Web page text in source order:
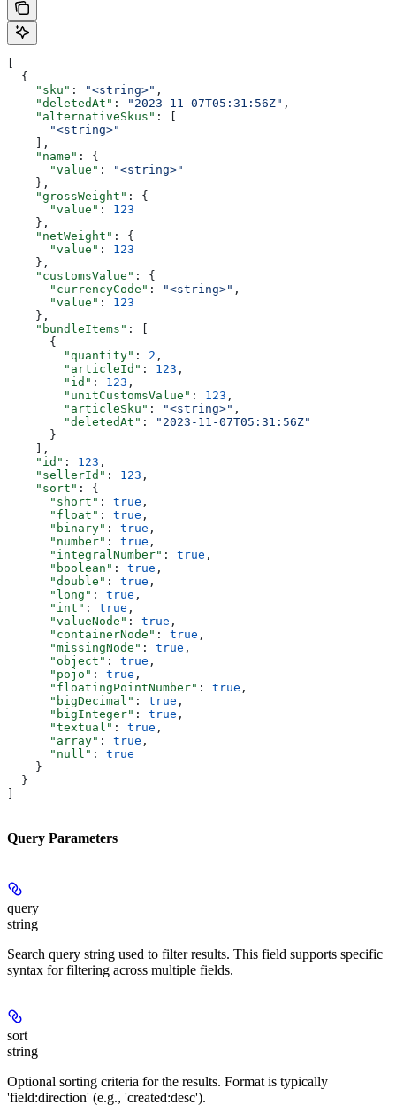
  {
    "sku"
: "<string>" ,
    "deletedAt"
: "2023-11-07T05:31:56Z" ,
    "alternativeSkus"
: [
      "<string>"
    ],
    "name"
: {
      "value"
:
"<string>"
    },
    "grossWeight"
: {
      "value"
: 123
    },
    "netWeight"
: {
      "value"
: 123
    },
    "customsValue"
: {
      "currencyCode"
: "<string>" ,
      "value"
: 123
    },
    "bundleItems"
: [
      {
        "quantity"
: 2 ,
        "articleId"
: 123 ,
        "id"
: 123 ,
        "unitCustomsValue"
: 123 ,
        "articleSku"
: "<string>" ,
        "deletedAt"
:
"2023-11-07T05:31:56Z"
      }
    ],
    "id"
: 123 ,
    "sellerId"
: 123 ,
    "sort"
: {
      "short"
: true ,
      "float"
: true ,
      "binary"
: true ,
      "number"
: true ,
      "integralNumber"
: true ,
      "boolean"
: true ,
      "double"
: true ,
      "long"
: true ,
      "int"
: true ,
      "valueNode"
: true ,
      "containerNode"
: true ,
      "missingNode"
: true ,
      "object"
: true ,
      "pojo"
: true ,
      "floatingPointNumber"
: true ,
      "bigDecimal"
: true ,
      "bigInteger"
: true ,
      "textual"
: true ,
      "array"
: true ,
      "null"
: true
    }
  }
Query Parameters
query
string
Search query string used to filter results. This field supports specific
syntax for filtering across multiple fields.
sort
string
Optional sorting criteria for the results. Format is typically
'field:direction' (e.g., 'created:desc').